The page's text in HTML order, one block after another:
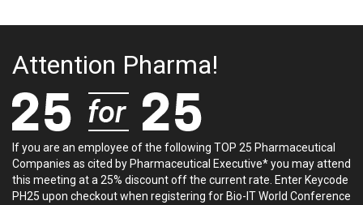
Attention Pharma!
If you are an employee of the following TOP 25 Pharmaceutical
Companies as cited by Pharmaceutical Executive* you may attend
this meeting at a 25% discount off the current rate. Enter Keycode
PH25 upon checkout when registering for Bio-IT World Conference